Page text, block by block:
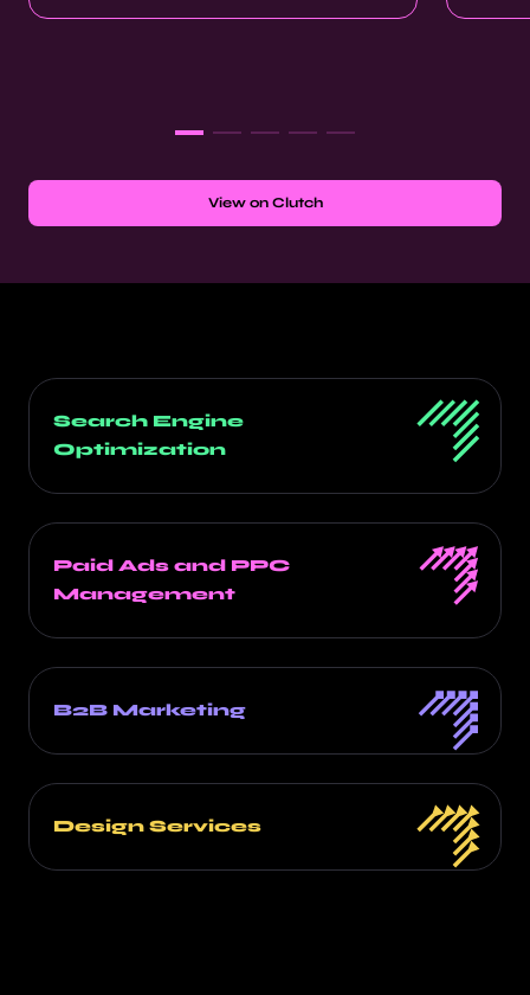
View on Clutch
Search Engine
Optimization
Paid Ads and PPC
Management
B2B Marketing
Design Services